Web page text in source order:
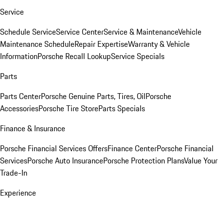
Service
Schedule ServiceService CenterService & MaintenanceVehicle
Maintenance ScheduleRepair ExpertiseWarranty & Vehicle
InformationPorsche Recall LookupService Specials
Parts
Parts CenterPorsche Genuine Parts, Tires, OilPorsche
AccessoriesPorsche Tire StoreParts Specials
Finance & Insurance
Porsche Financial Services OffersFinance CenterPorsche Financial
ServicesPorsche Auto InsurancePorsche Protection PlansValue Your
Trade-In
Experience